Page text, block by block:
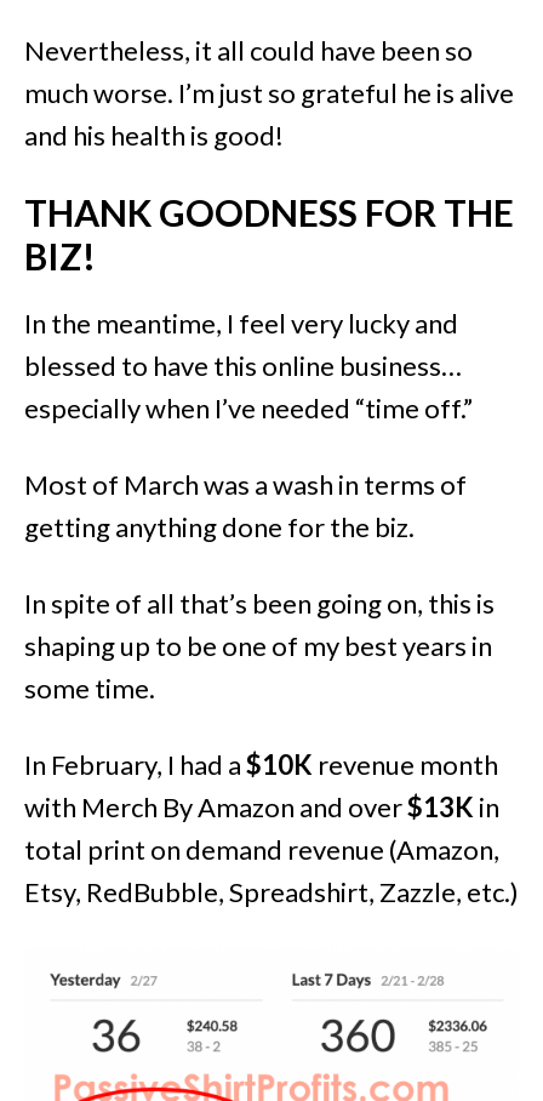
Nevertheless, it all could have been so
much worse. I’m just so grateful he is alive
and his health is good!
THANK GOODNESS FOR THE
BIZ!
In the meantime, I feel very lucky and
blessed to have this online business…
especially when I’ve needed “time off.”
Most of March was a wash in terms of
getting anything done for the biz.
In spite of all that’s been going on, this is
shaping up to be one of my best years in
some time.
In February, I had a$10K revenue month
with Merch By Amazon and over$13K in
total print on demand revenue (Amazon,
Etsy, RedBubble, Spreadshirt, Zazzle, etc.)